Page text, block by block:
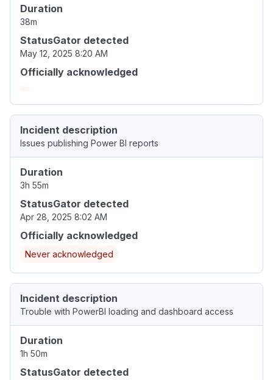
Duration
38m
StatusGator detected
May 12, 2025 8:20 AM
Officially acknowledged
Incident description
Issues publishing Power BI reports
Duration
3h 55m
StatusGator detected
Apr 28, 2025 8:02 AM
Officially acknowledged
Never acknowledged
Incident description
Trouble with PowerBI loading and dashboard access
Duration
1h 50m
StatusGator detected